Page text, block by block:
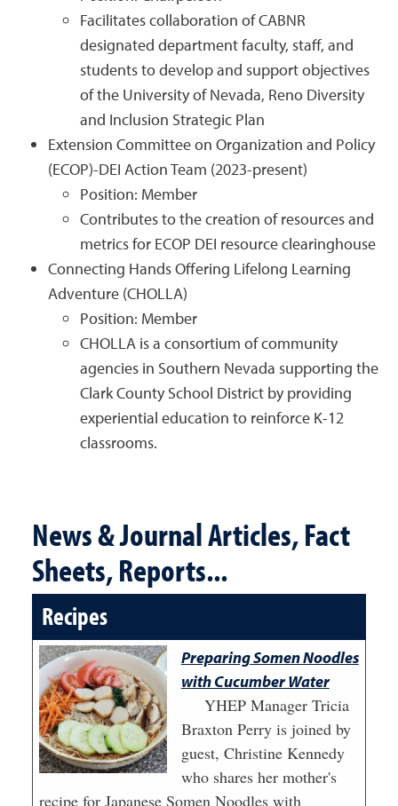
Facilitates collaboration of CABNR
designated department faculty, staff, and
students to develop and support objectives
of the University of Nevada, Reno Diversity
and Inclusion Strategic Plan
Extension Committee on Organization and Policy
(ECOP)-DEI Action Team (2023-present)
Position: Member
Contributes to the creation of resources and
metrics for ECOP DEI resource clearinghouse
Connecting Hands Offering Lifelong Learning
Adventure (CHOLLA)
Position: Member
CHOLLA is a consortium of community
agencies in Southern Nevada supporting the
Clark County School District by providing
experiential education to reinforce K-12
classrooms.
News & Journal Articles, Fact
Sheets, Reports...
Recipes
Preparing Somen Noodles
with Cucumber Water
YHEP Manager Tricia
Braxton Perry is joined by
guest, Christine Kennedy
who shares her mother's
recipe for Japanese Somen Noodles with